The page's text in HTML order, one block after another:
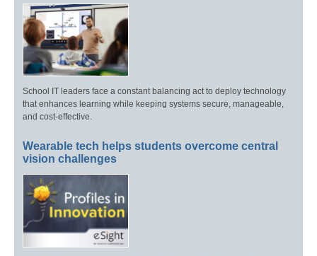
School IT leaders face a constant balancing act to deploy technology
that enhances learning while keeping systems secure, manageable,
and cost-effective.
Wearable tech helps students overcome central
vision challenges